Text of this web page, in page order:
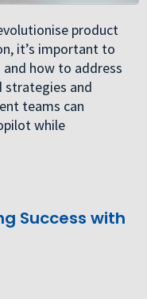
product
it’s important to
how to address
strategies and
teams can
while
Success with